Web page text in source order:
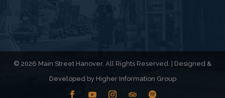
© 2026 Main Street Hanover. All Rights Reserved. | Designed &
Developed by Higher Information Group